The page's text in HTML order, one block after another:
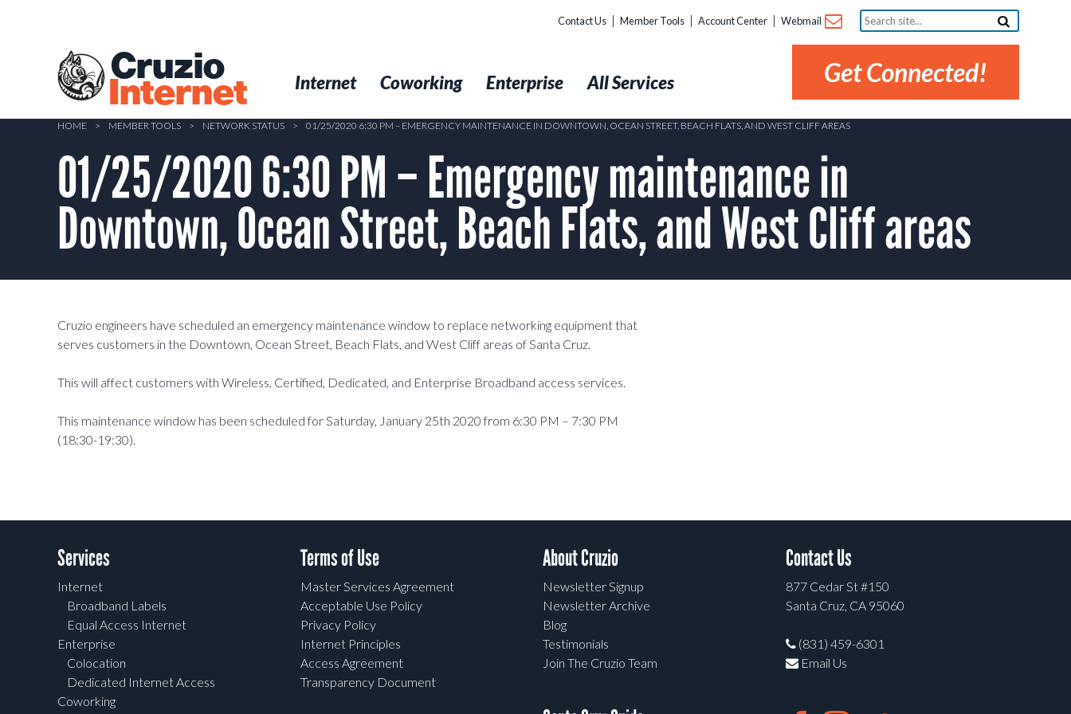
Cruzio
Internet
Contact Us Member Tools Account Center Webmail
Search
site...
Get Connected!
Internet Coworking Enterprise All Services
HOME > MEMBER TOOLS > NETWORK STATUS > 01/25/2020 6:30 PM – EMERGENCY MAINTENANCE IN DOWNTOWN, OCEAN STREET, BEACH FLATS, AND WEST CLIFF AREAS
01/25/2020 6:30 PM – Emergency maintenance in
Downtown, Ocean Street, Beach Flats, and West Cliff areas
Cruzio engineers have scheduled an emergency maintenance window to replace networking equipment that
serves customers in the Downtown, Ocean Street, Beach Flats, and West Cliff areas of Santa Cruz.
This will affect customers with Wireless, Certified, Dedicated, and Enterprise Broadband access services.
This maintenance window has been scheduled for Saturday, January 25th 2020 from 6:30 PM – 7:30 PM
(18:30-19:30).
Services
Internet
Broadband Labels
Equal Access Internet
Enterprise
Colocation
Dedicated Internet Access
Coworking
Terms of Use
Master Services Agreement
Acceptable Use Policy
Privacy Policy
Internet Principles
Access Agreement
Transparency Document
About Cruzio
Newsletter Signup
Newsletter Archive
Blog
Testimonials
Join The Cruzio Team
Contact Us
877 Cedar St #150
Santa Cruz, CA 95060
(831) 459-6301
Email Us